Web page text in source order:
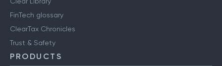
FinTech glossary
ClearTax Chronicles
Trust & Safety
PRODUCTS